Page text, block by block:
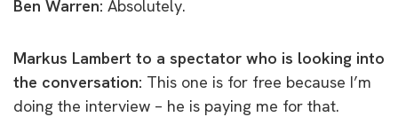
Ben Warren: Absolutely.
Markus Lambert to a spectator who is looking into
the conversation: This one is for free because I’m
doing the interview – he is paying me for that.